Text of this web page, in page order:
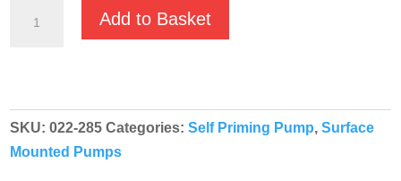
Stainless
Steel
Centrifugal
Add to Basket
SKU:022-285 Categories:Self Priming Pump,Surface
Mounted Pumps